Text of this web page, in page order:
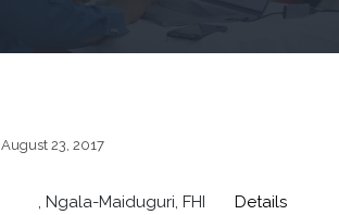
August 23, 2017
, Ngala-Maiduguri, FHI
Details